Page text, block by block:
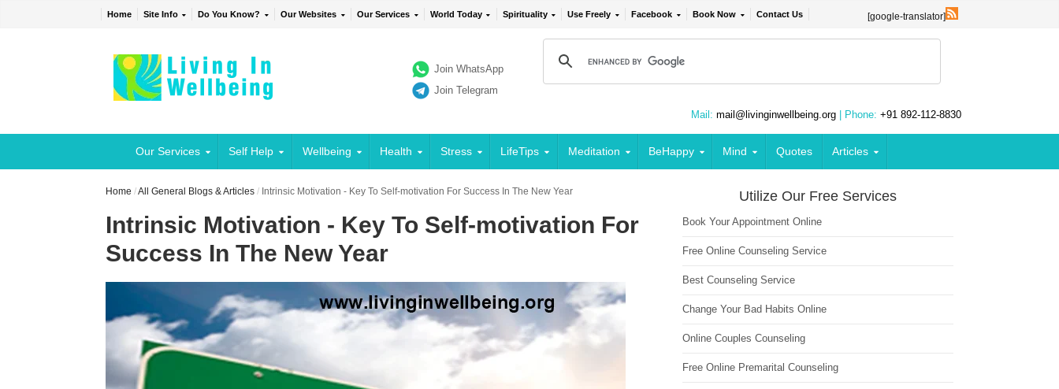
Home Site Info Do You Know? Our Websites Our Services World Today Spirituality Use Freely Facebook Book Now Contact Us [google-translator]
Join WhatsApp
Join Telegram
Mail: mail@livinginwellbeing.org | Phone: +91 892-112-8830
Our Services Self Help Wellbeing Health Stress LifeTips Meditation BeHappy Mind Quotes Articles
Home /All General Blogs & Articles / Intrinsic Motivation - Key To Self-motivation For Success In The New Year
Intrinsic Motivation - Key To Self-motivation For
Success In The New Year
Utilize Our Free Services
Book Your Appointment Online
Free Online Counseling Service
Best Counseling Service
Change Your Bad Habits Online
Online Couples Counseling
Free Online Premarital Counseling